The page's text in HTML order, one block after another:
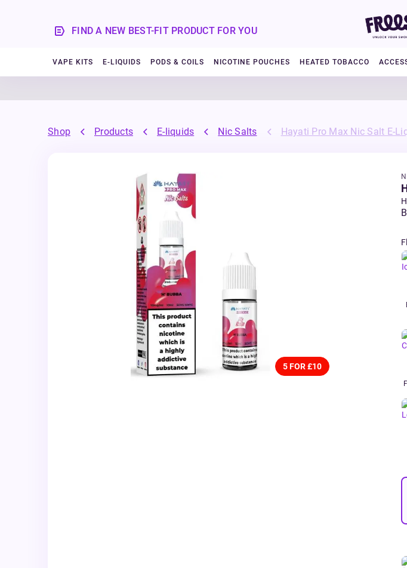
FIND A NEW BEST-FIT PRODUCT FOR YOU
VAPE KITS E-LIQUIDS PODS & COILS NICOTINE POUCHES HEATED TOBACCO
Shop Products E-liquids Nic Salts Hayati Pro Max Nic Salt E-
5 FOR £10